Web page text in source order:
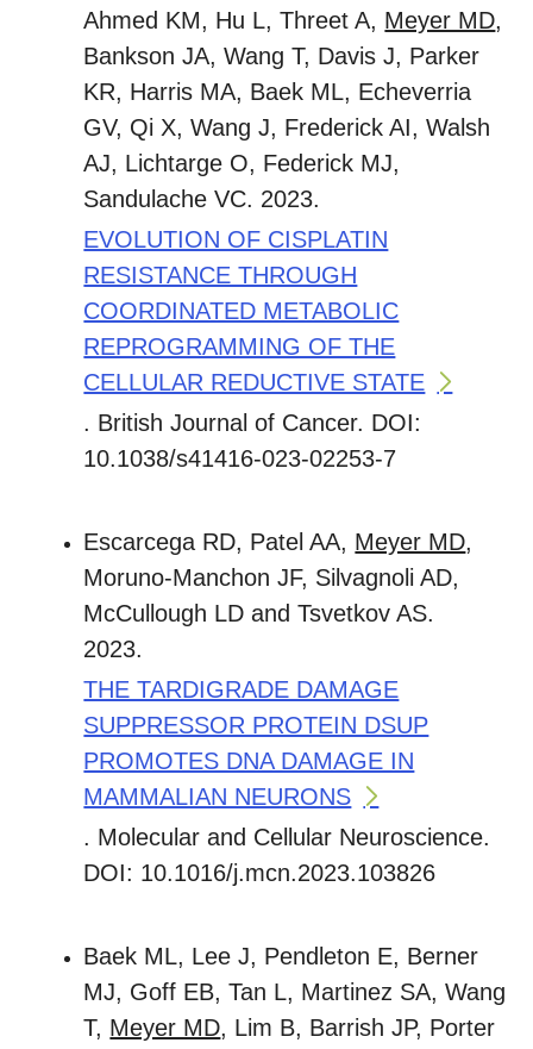
Ahmed KM, Hu L, Threet A, Meyer MD,
Bankson JA, Wang T, Davis J, Parker
KR, Harris MA, Baek ML, Echeverria
GV, Qi X, Wang J, Frederick AI, Walsh
AJ, Lichtarge O, Federick MJ,
Sandulache VC. 2023.
EVOLUTION OF CISPLATIN
RESISTANCE THROUGH
COORDINATED METABOLIC
REPROGRAMMING OF THE
CELLULAR REDUCTIVE STATE
. British Journal of Cancer. DOI:
10.1038/s41416-023-02253-7
Escarcega RD, Patel AA, Meyer MD,
Moruno-Manchon JF, Silvagnoli AD,
McCullough LD and Tsvetkov AS.
2023.
THE TARDIGRADE DAMAGE
SUPPRESSOR PROTEIN DSUP
PROMOTES DNA DAMAGE IN
MAMMALIAN NEURONS
. Molecular and Cellular Neuroscience.
DOI: 10.1016/j.mcn.2023.103826
Baek ML, Lee J, Pendleton E, Berner
MJ, Goff EB, Tan L, Martinez SA, Wang
T, Meyer MD, Lim B, Barrish JP, Porter